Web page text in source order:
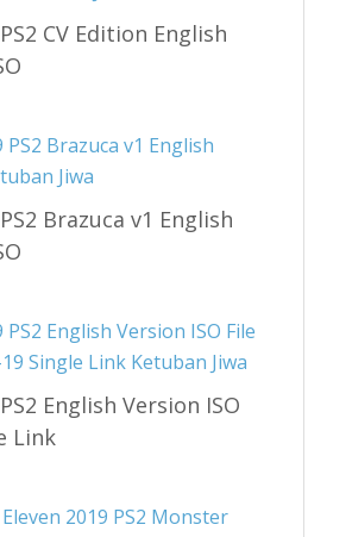
CV Edition English
Brazuca v1 English
English Version ISO
Link